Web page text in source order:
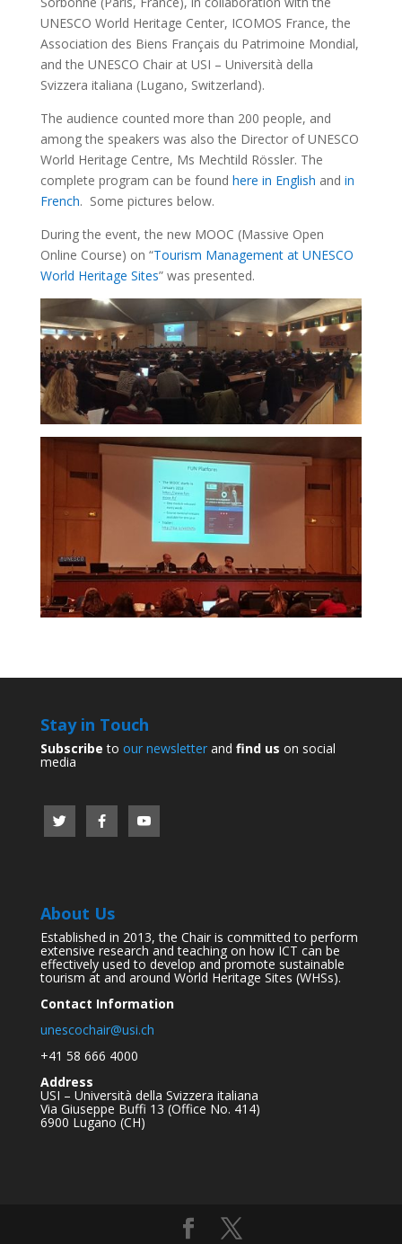
UNESCO World Heritage Center, ICOMOS France, the
Association des Biens Français du Patrimoine Mondial,
and the UNESCO Chair at USI – Università della
Svizzera italiana (Lugano, Switzerland).
The audience counted more than 200 people, and
among the speakers was also the Director of UNESCO
World Heritage Centre, Ms Mechtild Rössler. The
complete program can be found here in English and in
French. Some pictures below.
During the event, the new MOOC (Massive Open
Online Course) on “Tourism Management at UNESCO
World Heritage Sites” was presented.
Stay in Touch
Subscribe to our newsletterand find us on social
media
About Us
Established in 2013, the Chair is committed to perform
extensive research and teaching on how ICT can be
effectively used to develop and promote sustainable
tourism at and around World Heritage Sites (WHSs).
Contact Information
unescochair@usi.ch
+41 58 666 4000
Address
USI – Università della Svizzera italiana
Via Giuseppe Buffi 13 (Office No. 414)
6900 Lugano (CH)